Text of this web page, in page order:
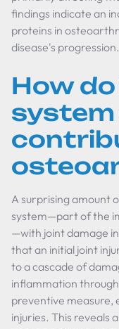
findings indicate an
proteins in
disease's progression.
How
A surprising amount
system—part of the
—with joint damage
that an initial joint
to a cascade of
inflammation
preventive measure,
injuries. This reveals